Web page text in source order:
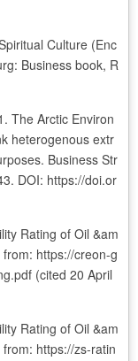
Culture (Enc
Business book, R
The Arctic Environ
heterogenous extr
Business Str
DOI: https://doi.or
Rating of Oil &am
https://creon-g
(cited 20 April
Rating of Oil &am
https://zs-ratin